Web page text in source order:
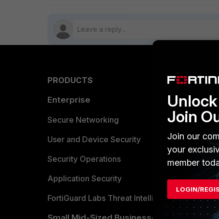
PRODUCTS
Enterprise
Secure Networking
User and Device Security
Security Operations
Application Security
FortiGuard Labs Threat Intelligence
Find a
Become
Partner
Join
Join our
your
member
LOGIN/